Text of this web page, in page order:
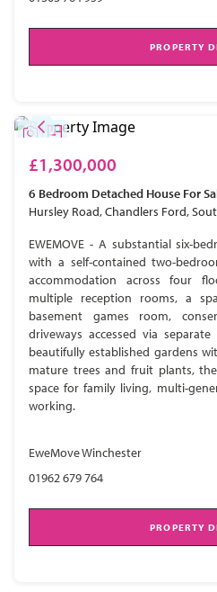
PROPERTY
£1,300,000
6 Bedroom Detached House For
Hursley Road, Chandlers Ford,
EWEMOVE - A substantial six-
with a self-contained two-
accommodation across four
multiple reception rooms, a
basement games room,
driveways accessed via
beautifully established gardens
mature trees and fruit plants,
space for family living, multi-
working.
EweMove Winchester
01962 679 764
PROPERTY